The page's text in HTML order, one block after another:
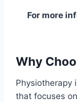
For more
Why
Physiotherapy
that focuses